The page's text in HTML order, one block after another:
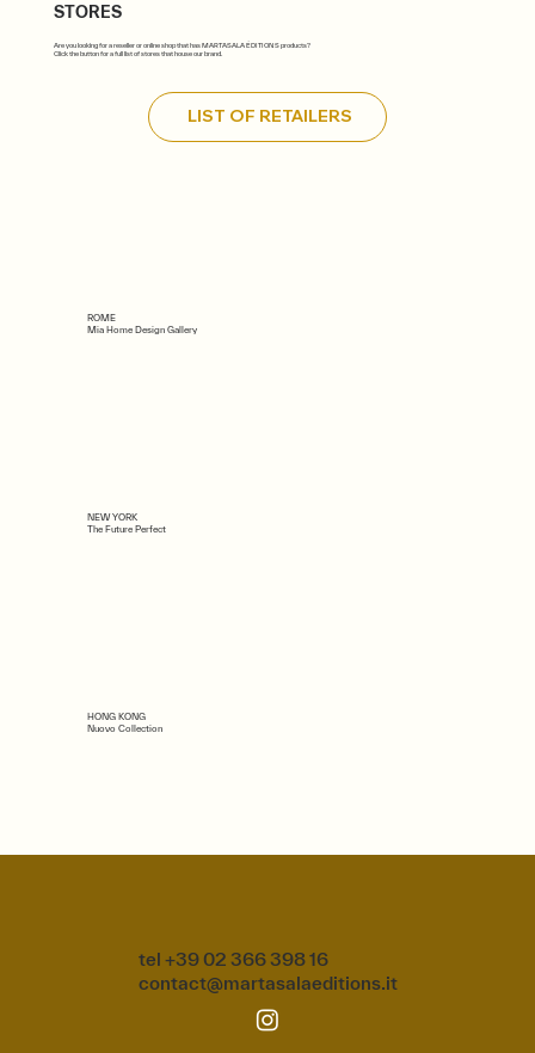
STORES
Are you looking for a reseller or online shop that has MARTASALA ÉDITIONS products?
Click the button for a full list of stores that house our brand.
LIST OF RETAILERS
ROME
Mia Home Design Gallery
NEW YORK
The Future Perfect
HONG KONG
Nuovo Collection
tel +39 02 366 398 16
contact@martasalaeditions.it